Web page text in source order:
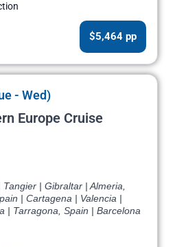
$5,464 pp
- Wed)
Europe Cruise
| Gibraltar | Almeria,
| Cartagena | Valencia |
| Tarragona, Spain | Barcelona